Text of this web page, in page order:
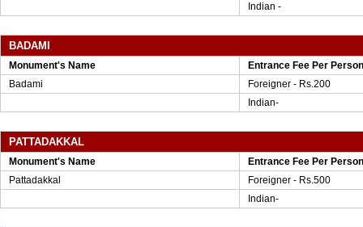
Indian -
BADAMI
Monument's Name
Entrance Fee Per Person
Badami
Foreigner - Rs.200
Indian-
PATTADAKKAL
Monument's Name
Entrance Fee Per Person
Pattadakkal
Foreigner - Rs.500
Indian-